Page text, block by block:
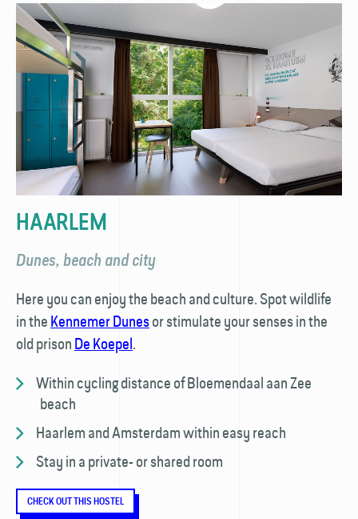
HAARLEM
Dunes, beach and city
Here you can enjoy the beach and culture. Spot wildlife
in theKennemer Dunesor stimulate your senses in the
old prisonDe Koepel.
Within cycling distance of Bloemendaal aan Zee
beach
Haarlem and Amsterdam within easy reach
Stay in a private- or shared room
CHECK OUT THIS HOSTEL